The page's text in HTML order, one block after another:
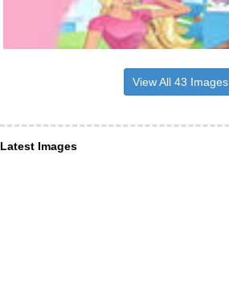
View All 43 Images
Latest Images